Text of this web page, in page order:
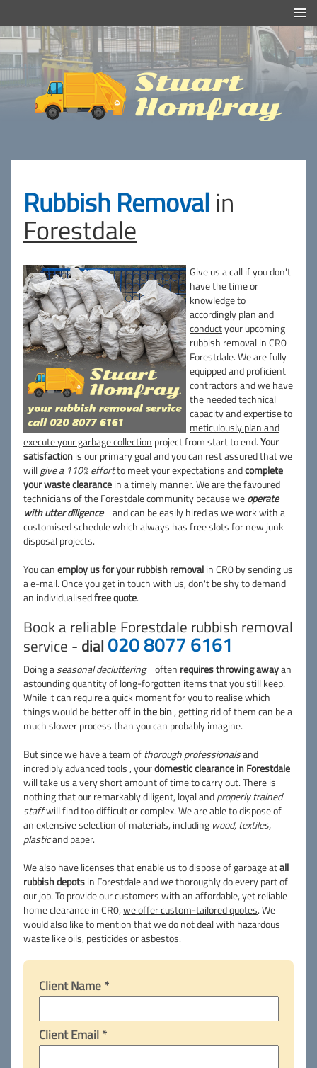
Homfray
Rubbish Removal in
Forestdale
Give us a call if you don't
have the time or
knowledge to
accordingly plan and
conductyour upcoming
rubbish removal in CR0
Forestdale. We are fully
equipped and proficient
contractors and we have
the needed technical
capacity and expertise to
meticulously plan and
execute your garbage collection project from start to end.Your
satisfactionis our primary goal and you can rest assured that we
willgive a 110% effortto meet your expectations andcomplete
your waste clearancein a timely manner. We are the favoured
technicians of the Forestdale community because weoperate
with utter diligence
and can be easily hired as we work with a
customised schedule which always has free slots for new junk
disposal projects.
You canemploy us for your rubbish removalin CR0 by sending us
a e-mail. Once you get in touch with us, don't be shy to demand
an individualisedfree quote.
Book a reliable Forestdale rubbish removal
service - dial 020 8077 6161
Doing aseasonal decluttering often requires throwing awayan
astounding quantity of long-forgotten items that you still keep.
While it can require a quick moment for you to realise which
things would be better offin the bin, getting rid of them can be a
much slower process than you can probably imagine.
But since we have a team ofthorough professionalsand
incredibly advanced tools , yourdomestic clearance in Forestdale
will take us a very short amount of time to carry out. There is
nothing that our remarkably diligent, loyal andproperly trained
staffwill find too difficult or complex. We are able to dispose of
an extensive selection of materials, including wood, textiles,
plasticand paper.
We also have licenses that enable us to dispose of garbage atall
rubbish depotsin Forestdale and we thoroughly do every part of
our job. To provide our customers with an affordable, yet reliable
home clearance in CR0,we offer custom-tailored quotes. We
would also like to mention that we do not deal with hazardous
waste like oils, pesticides or asbestos.
Client Name *
Client Email *